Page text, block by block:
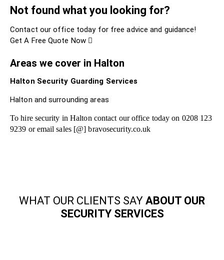
Not found what you looking for?
Contact our office today for free advice and guidance!
Get A Free Quote Now
Areas we cover in Halton
Halton Security Guarding Services
Halton and surrounding areas
To hire security in Halton contact our office today on 0208 123
9239 or email sales [@] bravosecurity.co.uk
WHAT OUR CLIENTS SAY ABOUT OUR
SECURITY SERVICES